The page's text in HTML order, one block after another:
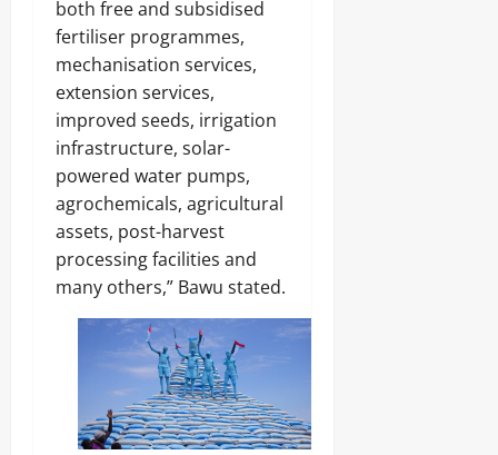
both free and subsidised
fertiliser programmes,
mechanisation services,
extension services,
improved seeds, irrigation
infrastructure, solar-
powered water pumps,
agrochemicals, agricultural
assets, post-harvest
processing facilities and
many others,” Bawu stated.